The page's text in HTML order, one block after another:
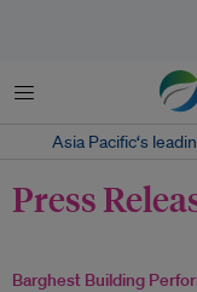
Menu
Asia Pacific‘s
Press
Barghest Building